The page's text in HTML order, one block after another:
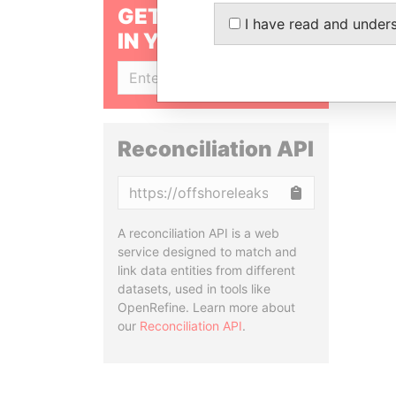
GET OUR STORIES
IN YOUR INBOX
Reconciliation API
A reconciliation API is a web
service designed to match and
link data entities from different
datasets, used in tools like
OpenRefine. Learn more about
our Reconciliation API.
I have read and